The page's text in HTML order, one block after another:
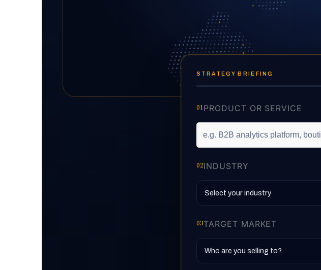
STRATEGY BRIEFING
01PRODUCT OR SERVICE
02INDUSTRY
03TARGET MARKET